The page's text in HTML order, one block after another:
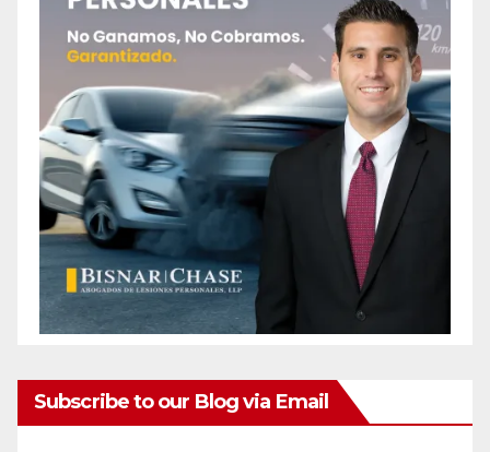
Subscribe to our Blog via Email